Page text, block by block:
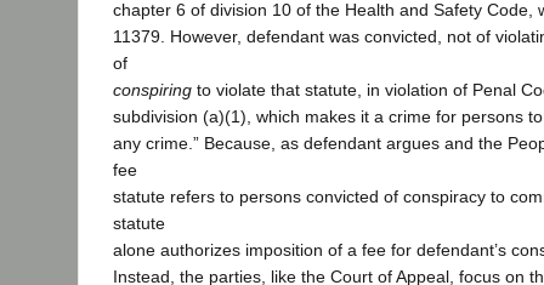
chapter 6 of division 10 of the Health and Safety Code,
11379. However, defendant was convicted, not of
of
conspiring to violate that statute, in violation of Penal
subdivision (a)(1), which makes it a crime for persons to
any crime.” Because, as defendant argues and the
fee
statute refers to persons convicted of conspiracy to
statute
alone authorizes imposition of a fee for defendant’s
Instead, the parties, like the Court of Appeal, focus on